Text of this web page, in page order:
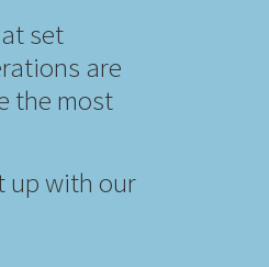
set
are
the most
up with our